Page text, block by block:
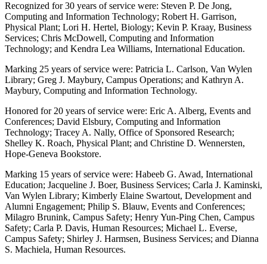
Recognized for 30 years of service were: Steven P. De Jong,
Computing and Information Technology; Robert H. Garrison,
Physical Plant; Lori H. Hertel, Biology; Kevin P. Kraay, Business
Services; Chris McDowell, Computing and Information
Technology; and Kendra Lea Williams, International Education.
Marking 25 years of service were: Patricia L. Carlson, Van Wylen
Library; Greg J. Maybury, Campus Operations; and Kathryn A.
Maybury, Computing and Information Technology.
Honored for 20 years of service were: Eric A. Alberg, Events and
Conferences; David Elsbury, Computing and Information
Technology; Tracey A. Nally, Office of Sponsored Research;
Shelley K. Roach, Physical Plant; and Christine D. Wennersten,
Hope-Geneva Bookstore.
Marking 15 years of service were: Habeeb G. Awad, International
Education; Jacqueline J. Boer, Business Services; Carla J. Kaminski,
Van Wylen Library; Kimberly Elaine Swartout, Development and
Alumni Engagement; Philip S. Blauw, Events and Conferences;
Milagro Brunink, Campus Safety; Henry Yun-Ping Chen, Campus
Safety; Carla P. Davis, Human Resources; Michael L. Everse,
Campus Safety; Shirley J. Harmsen, Business Services; and Dianna
S. Machiela, Human Resources.